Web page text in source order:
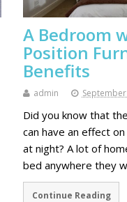
A Bedroom
Position
Benefits
admin
Did you know that
can have an effect
at night? A lot of
bed anywhere they
Continue Reading